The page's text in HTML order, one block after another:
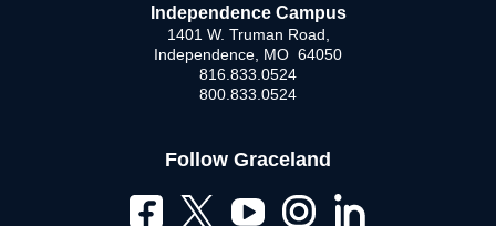
Independence Campus
1401 W. Truman Road,
Independence, MO 64050
816.833.0524
800.833.0524
Follow Graceland